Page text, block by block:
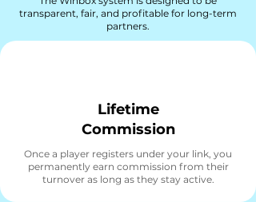
transparent, fair, and profitable for long-term
partners.
Lifetime
Commission
Once a player registers under your link, you
permanently earn commission from their
turnover as long as they stay active.